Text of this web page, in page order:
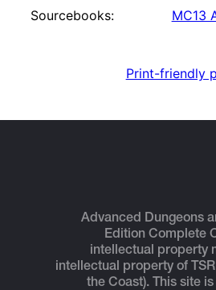
Sourcebooks:
MC13
Print-friendly
Advanced Dungeons
Edition Complete
intellectual property
intellectual property of
the Coast). This site